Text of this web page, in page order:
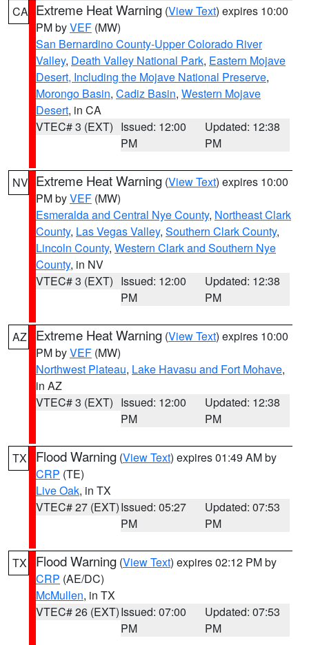
CA Extreme Heat Warning (View Text) expires 10:00
PM byVEF (MW)
San Bernardino County-Upper Colorado River
Valley, Death Valley National Park, Eastern Mojave
Desert, Including the Mojave National Preserve,
Morongo Basin, Cadiz Basin, Western Mojave
Desert, in CA
VTEC# 3 (EXT) Issued: 12:00
PM
Updated: 12:38
PM
NV Extreme Heat Warning (View Text) expires 10:00
PM byVEF (MW)
Esmeralda and Central Nye County, Northeast Clark
County, Las Vegas Valley, Southern Clark County,
Lincoln County, Western Clark and Southern Nye
County, in NV
VTEC# 3 (EXT) Issued: 12:00
PM
Updated: 12:38
PM
AZ Extreme Heat Warning (View Text) expires 10:00
PM byVEF (MW)
Northwest Plateau, Lake Havasu and Fort Mohave,
in AZ
VTEC# 3 (EXT) Issued: 12:00
PM
Updated: 12:38
PM
TX Flood Warning (View Text) expires 01:49 AM by
CRP (TE)
Live Oak, in TX
VTEC# 27 (EXT)Issued: 05:27
PM
Updated: 07:53
PM
TX Flood Warning (View Text) expires 02:12 PM by
CRP (AE/DC)
McMullen, in TX
VTEC# 26 (EXT)Issued: 07:00
PM
Updated: 07:53
PM